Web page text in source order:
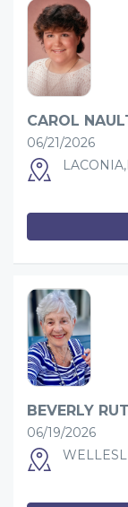
CAROL
06/21/2026
BEVERLY
06/19/2026